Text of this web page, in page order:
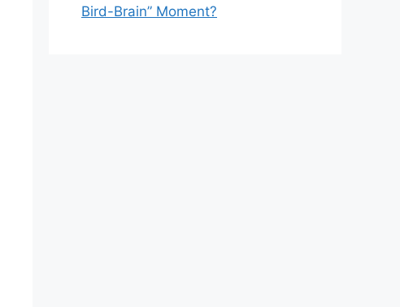
Bird-Brain” Moment?